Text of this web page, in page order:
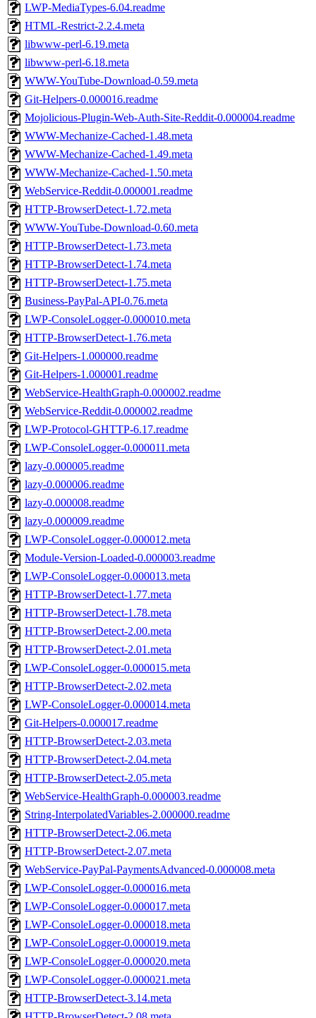
LWP-MediaTypes-6.04.readme
HTML-Restrict-2.2.4.meta
libwww-perl-6.19.meta
libwww-perl-6.18.meta
WWW-YouTube-Download-0.59.meta
Git-Helpers-0.000016.readme
Mojolicious-Plugin-Web-Auth-Site-Reddit-0.000004.readme
WWW-Mechanize-Cached-1.48.meta
WWW-Mechanize-Cached-1.49.meta
WWW-Mechanize-Cached-1.50.meta
WebService-Reddit-0.000001.readme
HTTP-BrowserDetect-1.72.meta
WWW-YouTube-Download-0.60.meta
HTTP-BrowserDetect-1.73.meta
HTTP-BrowserDetect-1.74.meta
HTTP-BrowserDetect-1.75.meta
Business-PayPal-API-0.76.meta
LWP-ConsoleLogger-0.000010.meta
HTTP-BrowserDetect-1.76.meta
Git-Helpers-1.000000.readme
Git-Helpers-1.000001.readme
WebService-HealthGraph-0.000002.readme
WebService-Reddit-0.000002.readme
LWP-Protocol-GHTTP-6.17.readme
LWP-ConsoleLogger-0.000011.meta
lazy-0.000005.readme
lazy-0.000006.readme
lazy-0.000008.readme
lazy-0.000009.readme
LWP-ConsoleLogger-0.000012.meta
Module-Version-Loaded-0.000003.readme
LWP-ConsoleLogger-0.000013.meta
HTTP-BrowserDetect-1.77.meta
HTTP-BrowserDetect-1.78.meta
HTTP-BrowserDetect-2.00.meta
HTTP-BrowserDetect-2.01.meta
LWP-ConsoleLogger-0.000015.meta
HTTP-BrowserDetect-2.02.meta
LWP-ConsoleLogger-0.000014.meta
Git-Helpers-0.000017.readme
HTTP-BrowserDetect-2.03.meta
HTTP-BrowserDetect-2.04.meta
HTTP-BrowserDetect-2.05.meta
WebService-HealthGraph-0.000003.readme
String-InterpolatedVariables-2.000000.readme
HTTP-BrowserDetect-2.06.meta
HTTP-BrowserDetect-2.07.meta
WebService-PayPal-PaymentsAdvanced-0.000008.meta
LWP-ConsoleLogger-0.000016.meta
LWP-ConsoleLogger-0.000017.meta
LWP-ConsoleLogger-0.000018.meta
LWP-ConsoleLogger-0.000019.meta
LWP-ConsoleLogger-0.000020.meta
LWP-ConsoleLogger-0.000021.meta
HTTP-BrowserDetect-3.14.meta